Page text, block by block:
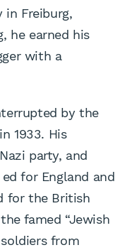
in Freiburg,
he earned his
with a
by the
1933. His
party, and
for England and
for the British
famed “Jewish
soldiers from